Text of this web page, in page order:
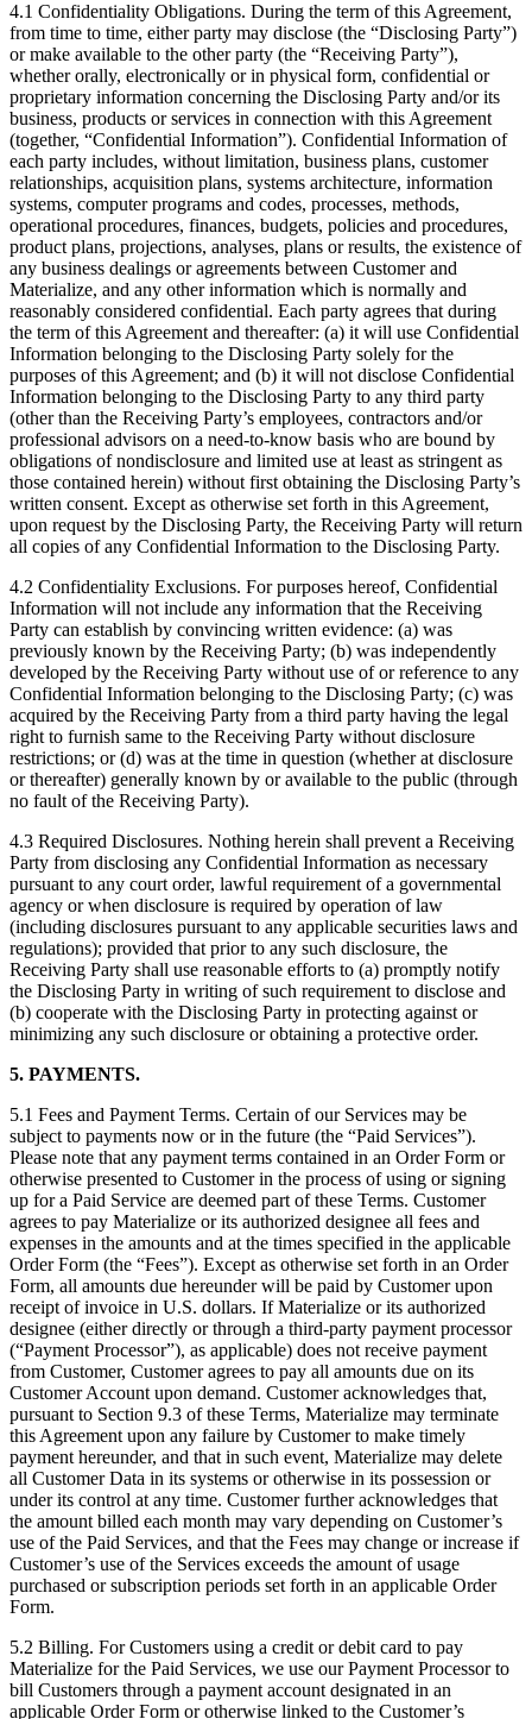
4.1 Confidentiality Obligations. During the term of this Agreement,
from time to time, either party may disclose (the “Disclosing Party”)
or make available to the other party (the “Receiving Party”),
whether orally, electronically or in physical form, confidential or
proprietary information concerning the Disclosing Party and/or its
business, products or services in connection with this Agreement
(together, “Confidential Information”). Confidential Information of
each party includes, without limitation, business plans, customer
relationships, acquisition plans, systems architecture, information
systems, computer programs and codes, processes, methods,
operational procedures, finances, budgets, policies and procedures,
product plans, projections, analyses, plans or results, the existence of
any business dealings or agreements between Customer and
Materialize, and any other information which is normally and
reasonably considered confidential. Each party agrees that during
the term of this Agreement and thereafter: (a) it will use Confidential
Information belonging to the Disclosing Party solely for the
purposes of this Agreement; and (b) it will not disclose Confidential
Information belonging to the Disclosing Party to any third party
(other than the Receiving Party’s employees, contractors and/or
professional advisors on a need-to-know basis who are bound by
obligations of nondisclosure and limited use at least as stringent as
those contained herein) without first obtaining the Disclosing Party’s
written consent. Except as otherwise set forth in this Agreement,
upon request by the Disclosing Party, the Receiving Party will return
all copies of any Confidential Information to the Disclosing Party.
4.2 Confidentiality Exclusions. For purposes hereof, Confidential
Information will not include any information that the Receiving
Party can establish by convincing written evidence: (a) was
previously known by the Receiving Party; (b) was independently
developed by the Receiving Party without use of or reference to any
Confidential Information belonging to the Disclosing Party; (c) was
acquired by the Receiving Party from a third party having the legal
right to furnish same to the Receiving Party without disclosure
restrictions; or (d) was at the time in question (whether at disclosure
or thereafter) generally known by or available to the public (through
no fault of the Receiving Party).
4.3 Required Disclosures. Nothing herein shall prevent a Receiving
Party from disclosing any Confidential Information as necessary
pursuant to any court order, lawful requirement of a governmental
agency or when disclosure is required by operation of law
(including disclosures pursuant to any applicable securities laws and
regulations); provided that prior to any such disclosure, the
Receiving Party shall use reasonable efforts to (a) promptly notify
the Disclosing Party in writing of such requirement to disclose and
(b) cooperate with the Disclosing Party in protecting against or
minimizing any such disclosure or obtaining a protective order.
5. PAYMENTS.
5.1 Fees and Payment Terms. Certain of our Services may be
subject to payments now or in the future (the “Paid Services”).
Please note that any payment terms contained in an Order Form or
otherwise presented to Customer in the process of using or signing
up for a Paid Service are deemed part of these Terms. Customer
agrees to pay Materialize or its authorized designee all fees and
expenses in the amounts and at the times specified in the applicable
Order Form (the “Fees”). Except as otherwise set forth in an Order
Form, all amounts due hereunder will be paid by Customer upon
receipt of invoice in U.S. dollars. If Materialize or its authorized
designee (either directly or through a third-party payment processor
(“Payment Processor”), as applicable) does not receive payment
from Customer, Customer agrees to pay all amounts due on its
Customer Account upon demand. Customer acknowledges that,
pursuant to Section 9.3 of these Terms, Materialize may terminate
this Agreement upon any failure by Customer to make timely
payment hereunder, and that in such event, Materialize may delete
all Customer Data in its systems or otherwise in its possession or
under its control at any time. Customer further acknowledges that
the amount billed each month may vary depending on Customer’s
use of the Paid Services, and that the Fees may change or increase if
Customer’s use of the Services exceeds the amount of usage
purchased or subscription periods set forth in an applicable Order
Form.
5.2 Billing. For Customers using a credit or debit card to pay
Materialize for the Paid Services, we use our Payment Processor to
bill Customers through a payment account designated in an
applicable Order Form or otherwise linked to the Customer’s